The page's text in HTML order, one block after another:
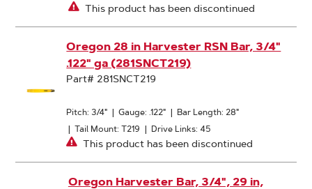
This product has been discontinued
Oregon 28 in Harvester RSN Bar, 3/4"
.122" ga (281SNCT219)
Part# 281SNCT219
Pitch: 3/4" | Gauge: .122" | Bar Length: 28"
| Tail Mount: T219 | Drive Links: 45
This product has been discontinued
Oregon Harvester Bar, 3/4", 29 in,